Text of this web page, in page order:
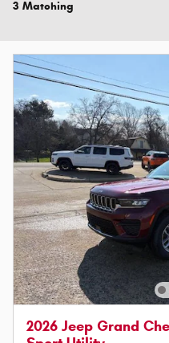
3 Matching
2026 Jeep Grand